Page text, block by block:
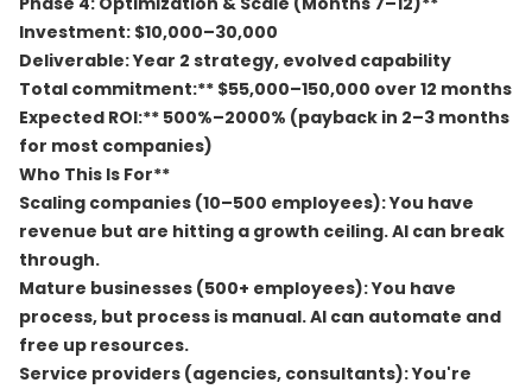
Investment: $10,000–30,000
Deliverable: Year 2 strategy, evolved capability
Total commitment:** $55,000–150,000 over 12 months
Expected ROI:** 500%–2000% (payback in 2–3 months
for most companies)
Who This Is For**
Scaling companies (10–500 employees):You have
revenue but are hitting a growth ceiling. AI can break
through.
Mature businesses (500+ employees):You have
process, but process is manual. AI can automate and
free up resources.
Service providers (agencies, consultants):You're